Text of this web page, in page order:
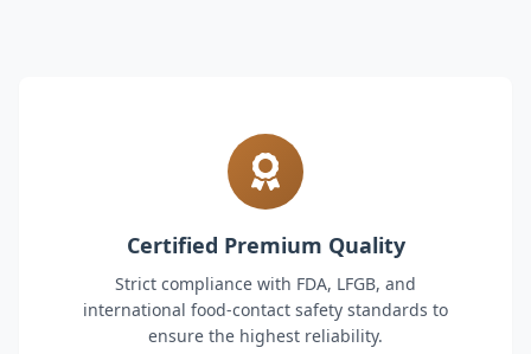
Certified Premium Quality
Strict compliance with FDA, LFGB, and
international food-contact safety standards to
ensure the highest reliability.